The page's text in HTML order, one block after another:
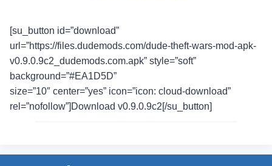
[su_button id=”download”
url=”https://files.dudemods.com/dude-theft-wars-mod-apk-
v0.9.0.9c2_dudemods.com.apk” style=”soft”
background=”#EA1D5D”
size=”10″ center=”yes” icon=”icon: cloud-download”
rel=”nofollow”]Download v0.9.0.9c2[/su_button]